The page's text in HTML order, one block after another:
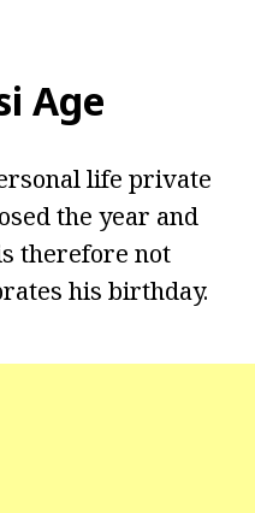
Age
life private
the year and
therefore not
his birthday.